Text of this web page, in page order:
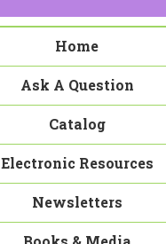
Home
Ask A Question
Catalog
Electronic Resources
Newsletters